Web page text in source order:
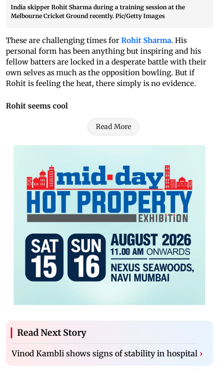
India skipper Rohit Sharma during a training session at the
Melbourne Cricket Ground recently. Pic/Getty Images
These are challenging times for Rohit Sharma. His
personal form has been anything but inspiring and his
fellow batters are locked in a desperate battle with their
own selves as much as the opposition bowling. But if
Rohit is feeling the heat, there simply is no evidence.
Rohit seems cool
Read More
Read Next Story
Vinod Kambli shows signs of stability in hospital ›